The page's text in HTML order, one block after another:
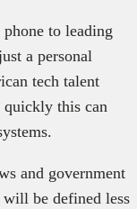
to leading
a personal
tech talent
quickly this can
and government
will be defined less